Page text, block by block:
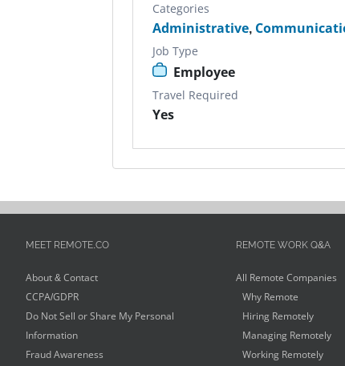
Categories
Administrative,
Job Type
Employee
Travel Required
Yes
MEET REMOTE.CO
About & Contact
CCPA/GDPR
Do Not Sell or Share My Personal
Information
Fraud Awareness
REMOTE WORK Q&A
All Remote Companies
Why Remote
Hiring Remotely
Managing Remotely
Working Remotely